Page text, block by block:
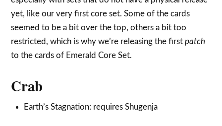
yet, like our very first core set. Some of the cards
seemed to be a bit over the top, others a bit too
restricted, which is why we’re releasing the firstpatch
to the cards of Emerald Core Set.
Crab
Earth’s Stagnation: requires Shugenja